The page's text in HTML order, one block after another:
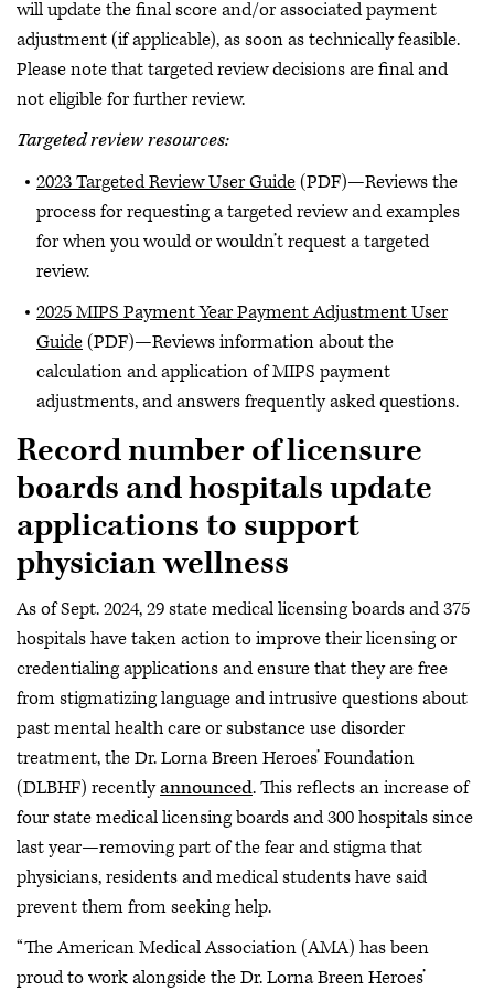
will update the final score and/or associated payment
adjustment (if applicable), as soon as technically feasible.
Please note that targeted review decisions are final and
not eligible for further review.
Targeted review resources:
2023 Targeted Review User Guide(PDF)—Reviews the
process for requesting a targeted review and examples
for when you would or wouldn’t request a targeted
review.
2025 MIPS Payment Year Payment Adjustment User
Guide(PDF)—Reviews information about the
calculation and application of MIPS payment
adjustments, and answers frequently asked questions.
Record number of licensure
boards and hospitals update
applications to support
physician wellness
As of Sept. 2024, 29 state medical licensing boards and 375
hospitals have taken action to improve their licensing or
credentialing applications and ensure that they are free
from stigmatizing language and intrusive questions about
past mental health care or substance use disorder
treatment, the Dr. Lorna Breen Heroes’ Foundation
(DLBHF) recentlyannounced. This reflects an increase of
four state medical licensing boards and 300 hospitals since
last year—removing part of the fear and stigma that
physicians, residents and medical students have said
prevent them from seeking help.
“The American Medical Association (AMA) has been
proud to work alongside the Dr. Lorna Breen Heroes’